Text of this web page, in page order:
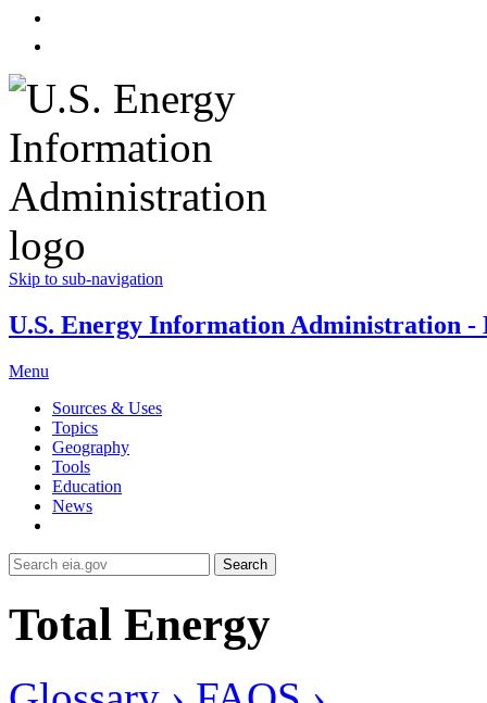
Skip to sub-navigation
U.S. Energy Information Administration -
Menu
Sources & Uses
Topics
Geography
Tools
Education
News
Search
Total Energy